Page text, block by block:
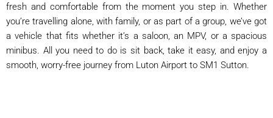
fresh and comfortable from the moment you step in. Whether
you’re travelling alone, with family, or as part of a group, we’ve got
a vehicle that fits whether it’s a saloon, an MPV, or a spacious
minibus. All you need to do is sit back, take it easy, and enjoy a
smooth, worry-free journey from Luton Airport to SM1 Sutton.